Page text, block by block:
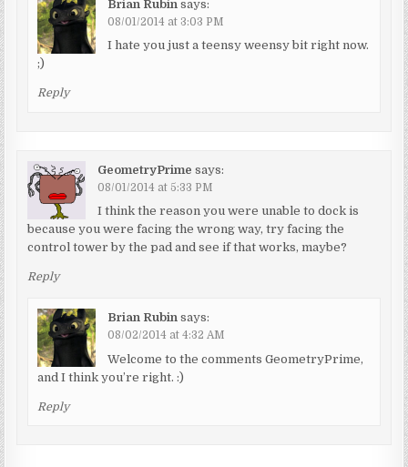
Brian Rubin says:
08/01/2014 at 3:03 PM
I hate you just a teensy weensy bit right now.
;)
Reply
GeometryPrime says:
08/01/2014 at 5:33 PM
I think the reason you were unable to dock is
because you were facing the wrong way, try facing the
control tower by the pad and see if that works, maybe?
Reply
Brian Rubin says:
08/02/2014 at 4:32 AM
Welcome to the comments GeometryPrime,
and I think you’re right. :)
Reply